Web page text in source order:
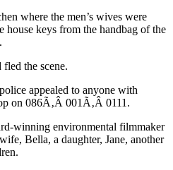
where the men’s wives were
house keys from the handbag of the
the scene.
appealed to anyone with
on 086Ã‚Â 001Ã‚Â 0111.
winning environmental filmmaker
Bella, a daughter, Jane, another